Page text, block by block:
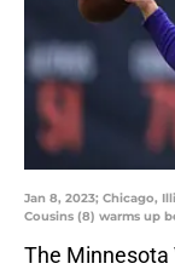
Jan 8, 2023; Chicago,
Cousins (8) warms up
The Minnesota